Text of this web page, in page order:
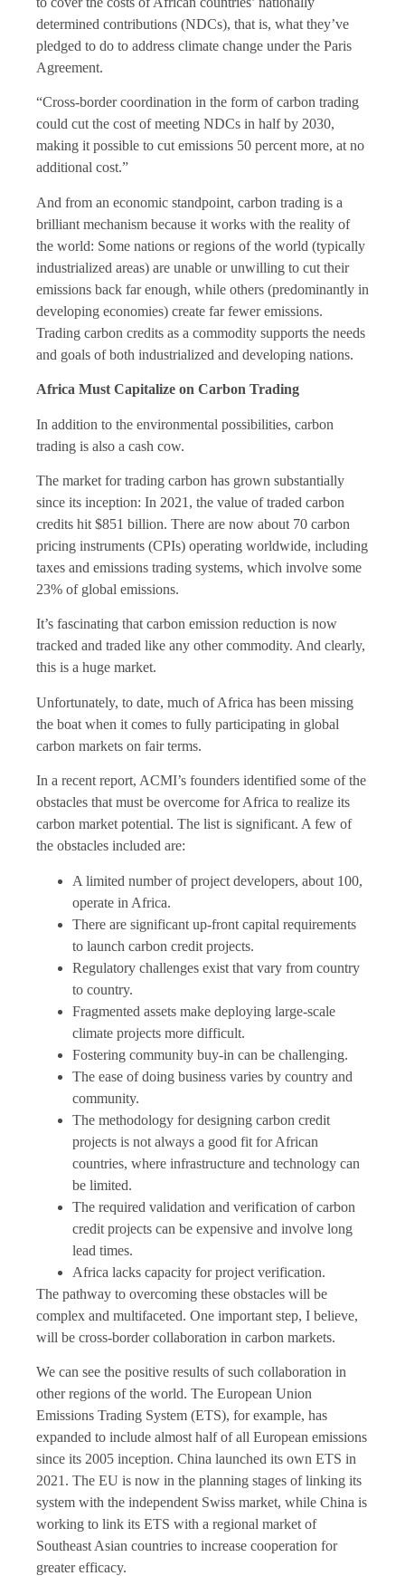
determined contributions (NDCs), that is, what they’ve
pledged to do to address climate change under the Paris
Agreement.
“Cross-border coordination in the form of carbon trading
could cut the cost of meeting NDCs in half by 2030,
making it possible to cut emissions 50 percent more, at no
additional cost.”
And from an economic standpoint, carbon trading is a
brilliant mechanism because it works with the reality of
the world: Some nations or regions of the world (typically
industrialized areas) are unable or unwilling to cut their
emissions back far enough, while others (predominantly in
developing economies) create far fewer emissions.
Trading carbon credits as a commodity supports the needs
and goals of both industrialized and developing nations.
Africa Must Capitalize on Carbon Trading
In addition to the environmental possibilities, carbon
trading is also a cash cow.
The market for trading carbon has grown substantially
since its inception: In 2021, the value of traded carbon
credits hit $851 billion. There are now about 70 carbon
pricing instruments (CPIs) operating worldwide, including
taxes and emissions trading systems, which involve some
23% of global emissions.
It’s fascinating that carbon emission reduction is now
tracked and traded like any other commodity. And clearly,
this is a huge market.
Unfortunately, to date, much of Africa has been missing
the boat when it comes to fully participating in global
carbon markets on fair terms.
In a recent report, ACMI’s founders identified some of the
obstacles that must be overcome for Africa to realize its
carbon market potential. The list is significant. A few of
the obstacles included are:
A limited number of project developers, about 100,
operate in Africa.
There are significant up-front capital requirements
to launch carbon credit projects.
Regulatory challenges exist that vary from country
to country.
Fragmented assets make deploying large-scale
climate projects more difficult.
Fostering community buy-in can be challenging.
The ease of doing business varies by country and
community.
The methodology for designing carbon credit
projects is not always a good fit for African
countries, where infrastructure and technology can
be limited.
The required validation and verification of carbon
credit projects can be expensive and involve long
lead times.
Africa lacks capacity for project verification.
The pathway to overcoming these obstacles will be
complex and multifaceted. One important step, I believe,
will be cross-border collaboration in carbon markets.
We can see the positive results of such collaboration in
other regions of the world. The European Union
Emissions Trading System (ETS), for example, has
expanded to include almost half of all European emissions
since its 2005 inception. China launched its own ETS in
2021. The EU is now in the planning stages of linking its
system with the independent Swiss market, while China is
working to link its ETS with a regional market of
Southeast Asian countries to increase cooperation for
greater efficacy.